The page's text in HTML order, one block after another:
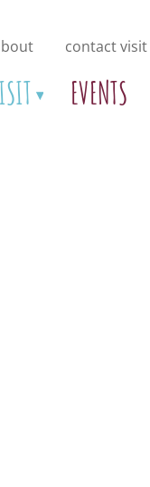
contact
EVENTS